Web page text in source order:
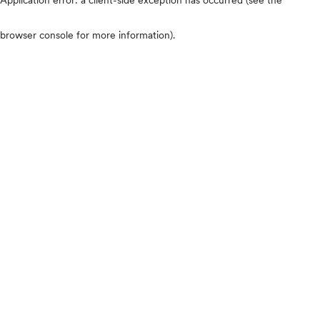
browser console for more information).